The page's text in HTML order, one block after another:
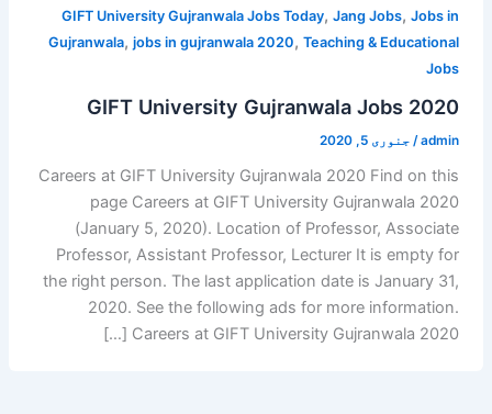
GIFT University Gujranwala Jobs Today,Jang Jobs,Jobs in
Gujranwala,jobs in gujranwala 2020,Teaching & Educational
Jobs
GIFT University Gujranwala Jobs 2020
admin
/ جنوری 5, 2020
Careers at GIFT University Gujranwala 2020 Find on this
page Careers at GIFT University Gujranwala 2020
(January 5, 2020). Location of Professor, Associate
Professor, Assistant Professor, Lecturer It is empty for
the right person. The last application date is January 31,
2020. See the following ads for more information.
Careers at GIFT University Gujranwala 2020 […]